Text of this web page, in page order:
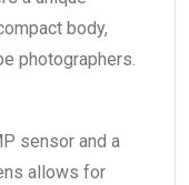
body,
photographers.
sensor and a
allows for